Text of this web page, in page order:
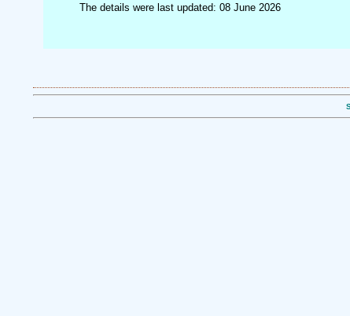
The details were last updated: 08 June 2026